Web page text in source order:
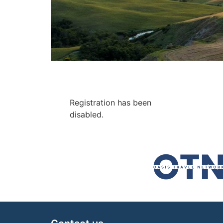
Registration has been
disabled.